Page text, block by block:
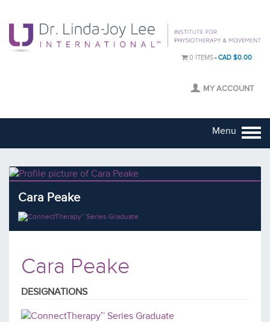
0 ITEMS CAD $0.00
MY ACCOUNT
Menu
Cara Peake
Cara Peake
DESIGNATIONS